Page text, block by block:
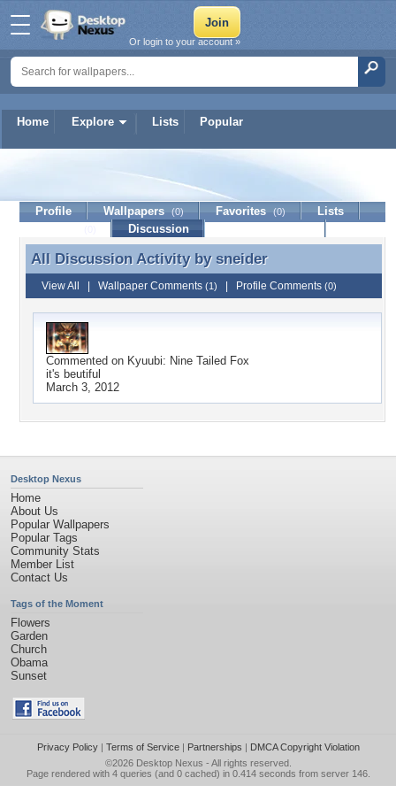
Home Explore Lists Popular
Or login to your account »
Profile Wallpapers (0) Favorites (0)
Lists
Discussion
All Discussion Activity by sneider
All Discussion Activity by sneider
View All Wallpaper Comments (1) Profile Comments (0)
Commented on Kyuubi: Nine Tailed Fox
it's beutiful
March 3, 2012
Desktop Nexus
Home
About Us
Popular Wallpapers
Popular Tags
Community Stats
Member List
Contact Us
Tags of the Moment
Flowers
Garden
Church
Obama
Sunset
Privacy Policy| Terms of Service| Partnerships | DMCA Copyright Violation
©2026 Desktop Nexus - All rights reserved.
Page rendered with 4 queries (and 0 cached) in 0.414 seconds from server 146.